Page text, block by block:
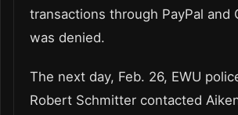
transactions through PayPal and
was denied.
The next day, Feb. 26, EWU
Robert Schmitter contacted